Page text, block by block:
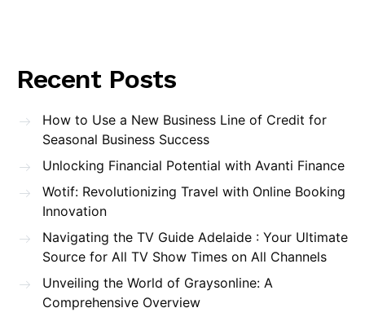
Recent Posts
How to Use a New Business Line of Credit for
Seasonal Business Success
Unlocking Financial Potential with Avanti Finance
Wotif: Revolutionizing Travel with Online Booking
Innovation
Navigating the TV Guide Adelaide : Your Ultimate
Source for All TV Show Times on All Channels
Unveiling the World of Graysonline: A
Comprehensive Overview